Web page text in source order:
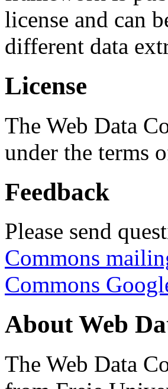
license and can
different data
License
The Web Data
under the terms
Feedback
Please send
Commons
Commons
About Web
The Web Data